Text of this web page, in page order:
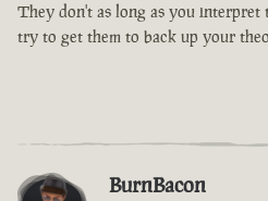
They don't as long as you
try to get them to back up your
BurnBacon